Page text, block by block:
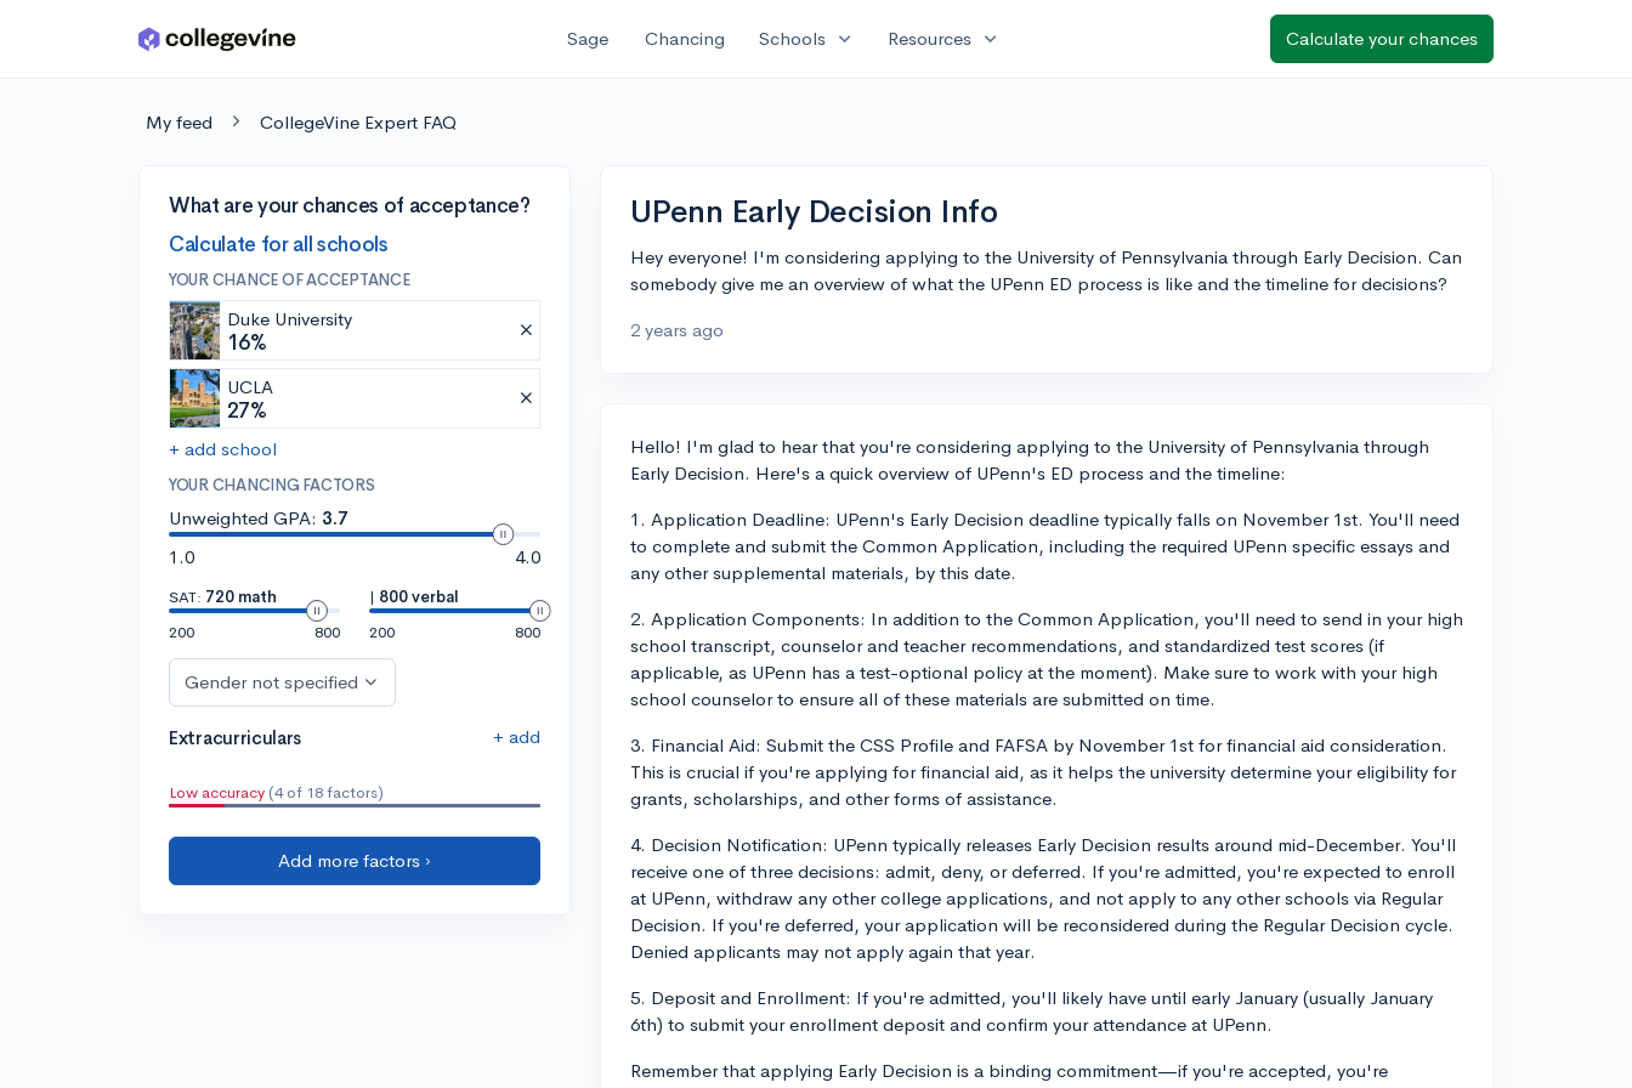
Skip to main content Sage Chancing Schools expand_more Resources expand_more Calculate your chances
My feed CollegeVine Expert FAQ
What are your chances of acceptance?
Calculate for all schools
YOUR CHANCE OF ACCEPTANCE
Duke University
16%
UCLA
27%
+ add school
YOUR CHANCING FACTORS
Unweighted GPA: 3.7
1.0
4.0
SAT: 720 math
200
800
| 800 verbal
200
800
Gender not specified
Extracurriculars + add
Low accuracy (4 of 18 factors)
Add more factors ›
UPenn Early Decision Info
Hey everyone! I'm considering applying to the University of Pennsylvania through Early Decision. Can
somebody give me an overview of what the UPenn ED process is like and the timeline for decisions?
2 years ago
Hello! I'm glad to hear that you're considering applying to the University of Pennsylvania through
Early Decision. Here's a quick overview of UPenn's ED process and the timeline:
1. Application Deadline: UPenn's Early Decision deadline typically falls on November 1st. You'll need
to complete and submit the Common Application, including the required UPenn specific essays and
any other supplemental materials, by this date.
2. Application Components: In addition to the Common Application, you'll need to send in your high
school transcript, counselor and teacher recommendations, and standardized test scores (if
applicable, as UPenn has a test-optional policy at the moment). Make sure to work with your high
school counselor to ensure all of these materials are submitted on time.
3. Financial Aid: Submit the CSS Profile and FAFSA by November 1st for financial aid consideration.
This is crucial if you're applying for financial aid, as it helps the university determine your eligibility for
grants, scholarships, and other forms of assistance.
4. Decision Notification: UPenn typically releases Early Decision results around mid-December. You'll
receive one of three decisions: admit, deny, or deferred. If you're admitted, you're expected to enroll
at UPenn, withdraw any other college applications, and not apply to any other schools via Regular
Decision. If you're deferred, your application will be reconsidered during the Regular Decision cycle.
Denied applicants may not apply again that year.
5. Deposit and Enrollment: If you're admitted, you'll likely have until early January (usually January
6th) to submit your enrollment deposit and confirm your attendance at UPenn.
Remember that applying Early Decision is a binding commitment—if you're accepted, you're